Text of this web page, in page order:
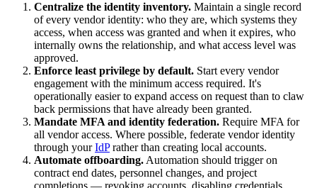
Centralize the identity inventory. Maintain a single record
of every vendor identity: who they are, which systems they
access, when access was granted and when it expires, who
internally owns the relationship, and what access level was
approved.
Enforce least privilege by default. Start every vendor
engagement with the minimum access required. It's
operationally easier to expand access on request than to claw
back permissions that have already been granted.
Mandate MFA and identity federation. Require MFA for
all vendor access. Where possible, federate vendor identity
through yourIdPrather than creating local accounts.
Automate offboarding.Automation should trigger on
contract end dates, personnel changes, and project